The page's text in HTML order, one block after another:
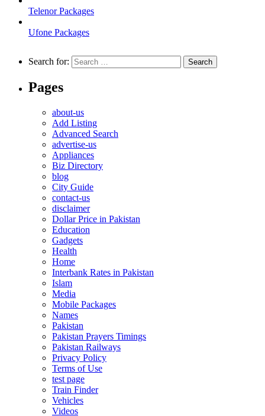
Telenor Packages
Ufone Packages
Search for:
Pages
about-us
Add Listing
Advanced Search
advertise-us
Appliances
Biz Directory
blog
City Guide
contact-us
disclaimer
Dollar Price in Pakistan
Education
Gadgets
Health
Home
Interbank Rates in Pakistan
Islam
Media
Mobile Packages
Names
Pakistan
Pakistan Prayers Timings
Pakistan Railways
Privacy Policy
Terms of Use
test page
Train Finder
Vehicles
Videos